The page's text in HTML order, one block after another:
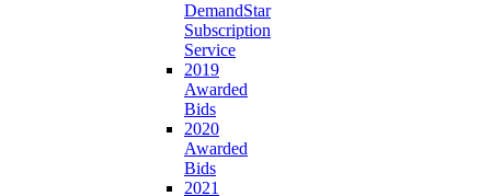
DemandStar
Subscription
Service
2019
Awarded
Bids
2020
Awarded
Bids
2021